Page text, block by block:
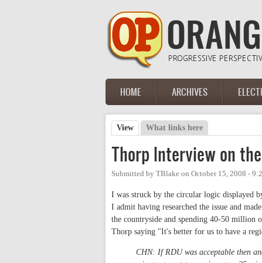
Main menu
HOME ARCHIVES
Primary tabs
View (active tab)
What links here
Thorp Interview on
Submitted by TBlake on October 15, 2008 -
I was struck by the circular logic displayed
I admit having researched the issue and
the countryside and spending 40-50 million
Thorp saying "It's better for us to have a
CHN: If RDU was acceptable then